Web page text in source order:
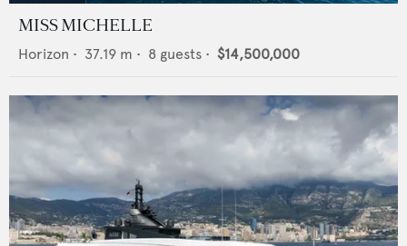
MISS MICHELLE
Horizon • 37.19 m • 8 guests • $14,500,000